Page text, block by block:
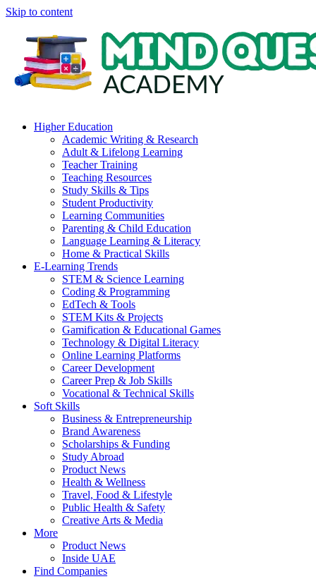
Skip to content
Higher Education
Academic Writing & Research
Adult & Lifelong Learning
Teacher Training
Teaching Resources
Study Skills & Tips
Student Productivity
Learning Communities
Parenting & Child Education
Language Learning & Literacy
Home & Practical Skills
E-Learning Trends
STEM & Science Learning
Coding & Programming
EdTech & Tools
STEM Kits & Projects
Gamification & Educational Games
Technology & Digital Literacy
Online Learning Platforms
Career Development
Career Prep & Job Skills
Vocational & Technical Skills
Soft Skills
Business & Entrepreneurship
Brand Awareness
Scholarships & Funding
Study Abroad
Product News
Health & Wellness
Travel, Food & Lifestyle
Public Health & Safety
Creative Arts & Media
More
Product News
Inside UAE
Find Companies